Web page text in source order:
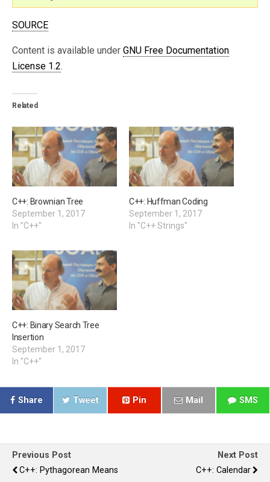
SOURCE
Content is available under GNU Free Documentation
License 1.2.
Related
C++: Brownian Tree
September 1, 2017
In "C++"
C++: Huffman Coding
September 1, 2017
In "C++ Strings"
C++: Binary Search Tree
Insertion
September 1, 2017
In "C++"
Share Tweet Pin Mail SMS
Previous Post
C++: Pythagorean Means
Next Post
C++: Calendar